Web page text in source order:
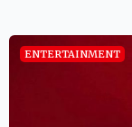
ENTERTAINMENT